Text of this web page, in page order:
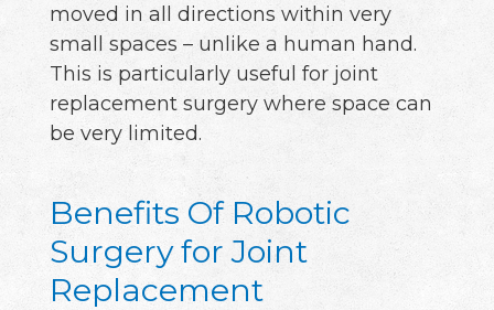
moved in all directions within very
small spaces – unlike a human hand.
This is particularly useful for joint
replacement surgery where space can
be very limited.
Benefits Of Robotic
Surgery for Joint
Replacement